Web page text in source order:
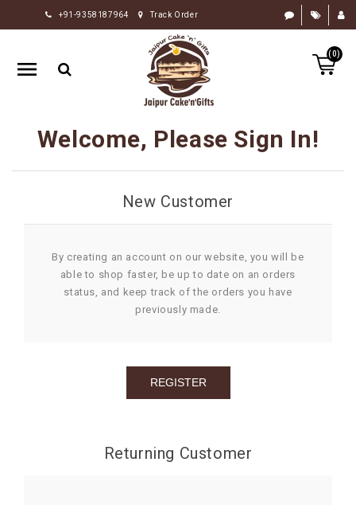
+91-9358187964 Track Order
(0)
HOME
RAKHI
GIFTS
FLOWERS
CHOCOLATE
OCCASION
GIFTS
Welcome, Please Sign In!
New Customer
By creating an account on our website, you will be
able to shop faster, be up to date on an orders
status, and keep track of the orders you have
previously made.
Returning Customer